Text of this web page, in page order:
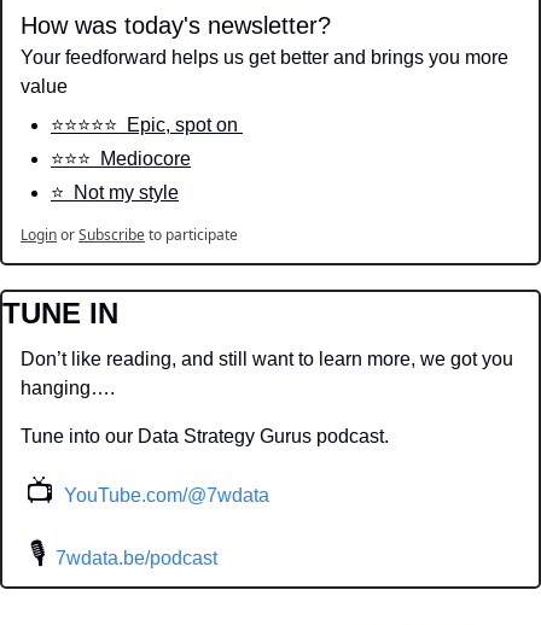
How was today's newsletter?
Your feedforward helps us get better and brings you more
value
⭐️⭐️⭐️⭐️⭐️  Epic, spot on
⭐️⭐️⭐️  Mediocore
⭐️  Not my style
LoginorSubscribeto participate
TUNE IN
Don’t like reading, and still want to learn more, we got you
hanging….
Tune into our Data Strategy Gurus podcast.
📺 YouTube.com/@7wdata
🎙 7wdata.be/podcast